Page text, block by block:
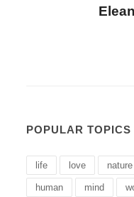
POPULAR TOPICS
life love nature
human mind